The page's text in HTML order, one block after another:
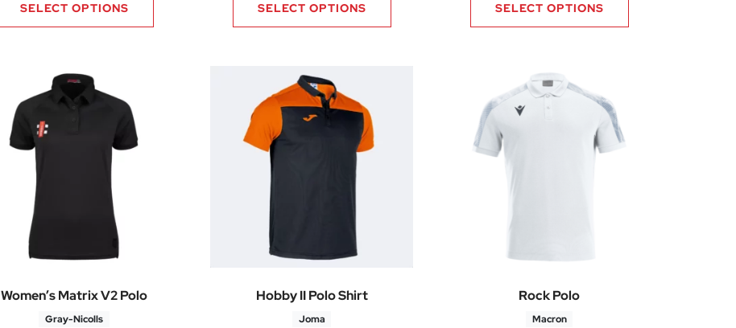
SELECT OPTIONS SELECT OPTIONS SELECT OPTIONS
Women’s Matrix V2 Polo
Gray-Nicolls
Hobby II Polo Shirt
Joma
Rock Polo
Macron